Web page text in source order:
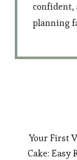
confident,
planning
Your First
Cake: Easy